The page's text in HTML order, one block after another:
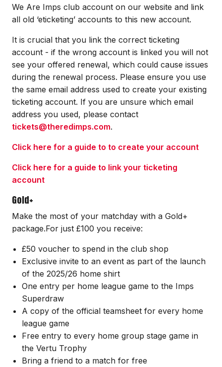
We Are Imps club account on our website and link
all old ‘eticketing’ accounts to this new account.
It is crucial that you link the correct ticketing
account - if the wrong account is linked you will not
see your offered renewal, which could cause issues
during the renewal process. Please ensure you use
the same email address used to create your existing
ticketing account. If you are unsure which email
address you used, please contact
tickets@theredimps.com.
Click here for a guide to to create your account
Click here for a guide to link your ticketing
account
Gold+
Make the most of your matchday with a Gold+
package.For just £100 you receive:
£50 voucher to spend in the club shop
Exclusive invite to an event as part of the launch
of the 2025/26 home shirt
One entry per home league game to the Imps
Superdraw
A copy of the official teamsheet for every home
league game
Free entry to every home group stage game in
the Vertu Trophy
Bring a friend to a match for free